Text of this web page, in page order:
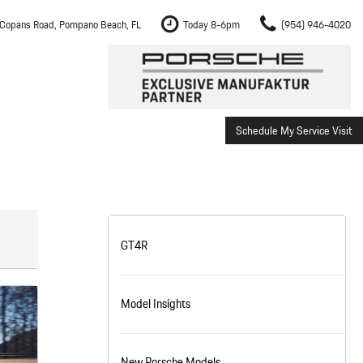
Road, Pompano Beach, FL Today 8-6pm (954) 946-4020
Schedule My Service Visit
GT4R
Model Insights